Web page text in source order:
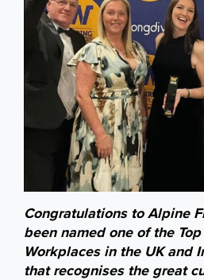
Congratulations to Alpine
been named one of the
Workplaces in the UK and
that recognises the great